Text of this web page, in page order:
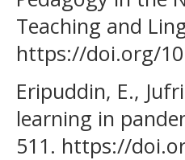
Teaching and
https://doi.org/
Eripuddin, E.,
learning in
511. https://